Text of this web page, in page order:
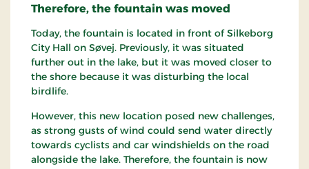
Therefore, the fountain was moved
Today, the fountain is located in front of Silkeborg
City Hall on Søvej. Previously, it was situated
further out in the lake, but it was moved closer to
the shore because it was disturbing the local
birdlife.
However, this new location posed new challenges,
as strong gusts of wind could send water directly
towards cyclists and car windshields on the road
alongside the lake. Therefore, the fountain is now